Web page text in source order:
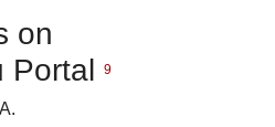
on
Portal
9